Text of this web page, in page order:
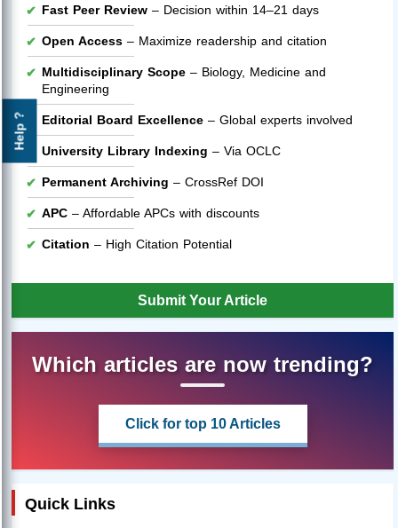
Help ?
Fast Peer Review – Decision within 14–21 days
Open Access – Maximize readership and citation
Multidisciplinary Scope – Biology, Medicine and
Engineering
Editorial Board Excellence – Global experts involved
University Library Indexing – Via OCLC
Permanent Archiving – CrossRef DOI
APC – Affordable APCs with discounts
Citation – High Citation Potential
Submit Your Article
Which articles are now trending?
Click for top 10 Articles
Quick Links